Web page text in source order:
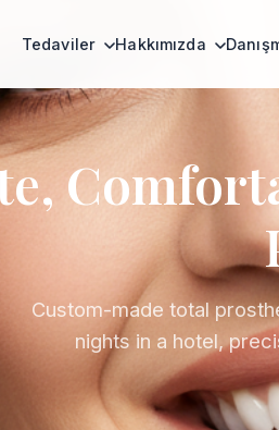
Tedaviler Hakkımızda
Custom-made total
nights in a hotel,